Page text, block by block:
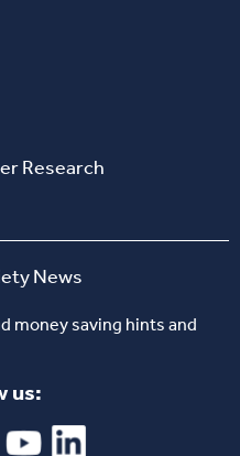
Research
News
money saving hints and
us: